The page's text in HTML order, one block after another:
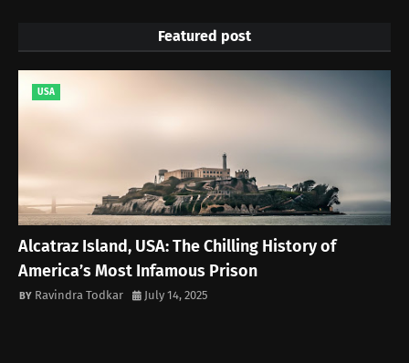
Featured post
USA
Alcatraz Island, USA: The Chilling History of
America’s Most Infamous Prison
Ravindra Todkar July 14, 2025